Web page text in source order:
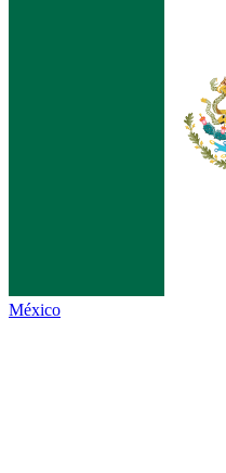
México